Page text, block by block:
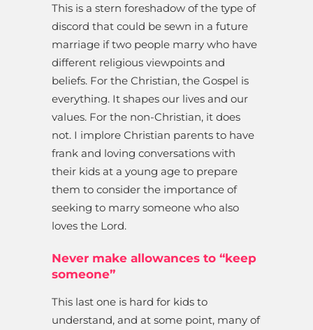
This is a stern foreshadow of the type of
discord that could be sewn in a future
marriage if two people marry who have
different religious viewpoints and
beliefs. For the Christian, the Gospel is
everything. It shapes our lives and our
values. For the non-Christian, it does
not. I implore Christian parents to have
frank and loving conversations with
their kids at a young age to prepare
them to consider the importance of
seeking to marry someone who also
loves the Lord.
Never make allowances to “keep
someone”
This last one is hard for kids to
understand, and at some point, many of